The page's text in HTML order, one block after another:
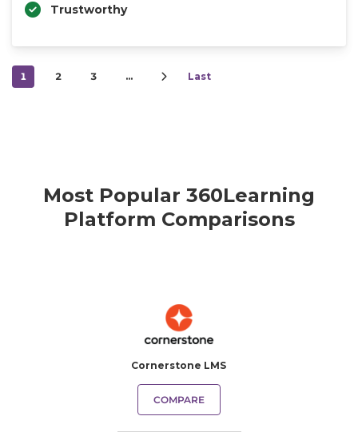
Trustworthy
1 2 3 … Last
Most Popular 360Learning
Platform Comparisons
Cornerstone LMS
COMPARE